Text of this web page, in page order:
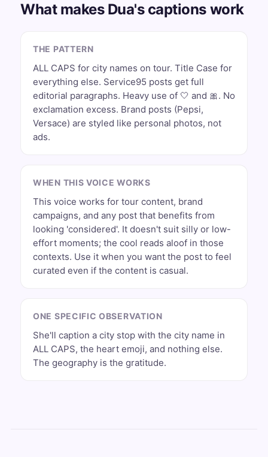
What makes Dua's captions work
THE PATTERN
ALL CAPS for city names on tour. Title Case for
everything else. Service95 posts get full
editorial paragraphs. Heavy use of 🤍 and 🎀. No
exclamation excess. Brand posts (Pepsi,
Versace) are styled like personal photos, not
ads.
WHEN THIS VOICE WORKS
This voice works for tour content, brand
campaigns, and any post that benefits from
looking 'considered'. It doesn't suit silly or low-
effort moments; the cool reads aloof in those
contexts. Use it when you want the post to feel
curated even if the content is casual.
ONE SPECIFIC OBSERVATION
She'll caption a city stop with the city name in
ALL CAPS, the heart emoji, and nothing else.
The geography is the gratitude.